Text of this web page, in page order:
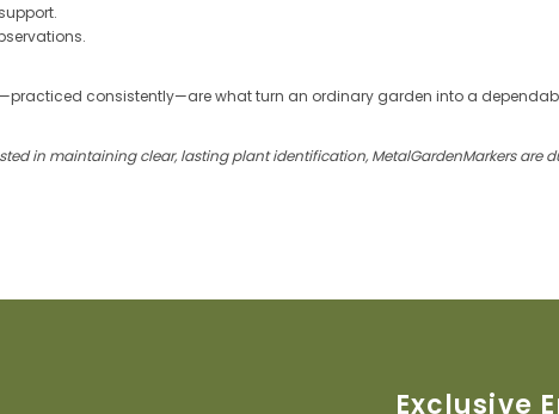
consistently—are what turn an ordinary garden into a
in maintaining clear, lasting plant identification, MetalGardenMarkers are
Exclusive